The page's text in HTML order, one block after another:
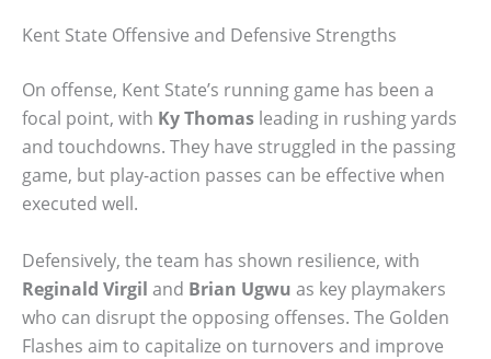
Kent State Offensive and Defensive Strengths
On offense, Kent State’s running game has been a
focal point, with Ky Thomas leading in rushing yards
and touchdowns. They have struggled in the passing
game, but play-action passes can be effective when
executed well.
Defensively, the team has shown resilience, with
Reginald Virgil and Brian Ugwu as key playmakers
who can disrupt the opposing offenses. The Golden
Flashes aim to capitalize on turnovers and improve